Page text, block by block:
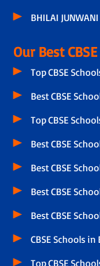
BHILAI JUNWANI
Our Best
Top CBSE
Best CBSE
Top CBSE
Best CBSE
Best CBSE
Best CBSE
Best CBSE
CBSE Schools in
Top CBSE